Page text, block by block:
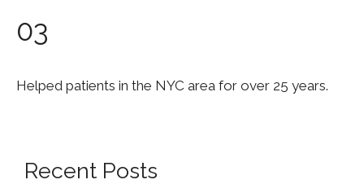
03
Helped patients in the NYC area for over 25 years.
Recent Posts